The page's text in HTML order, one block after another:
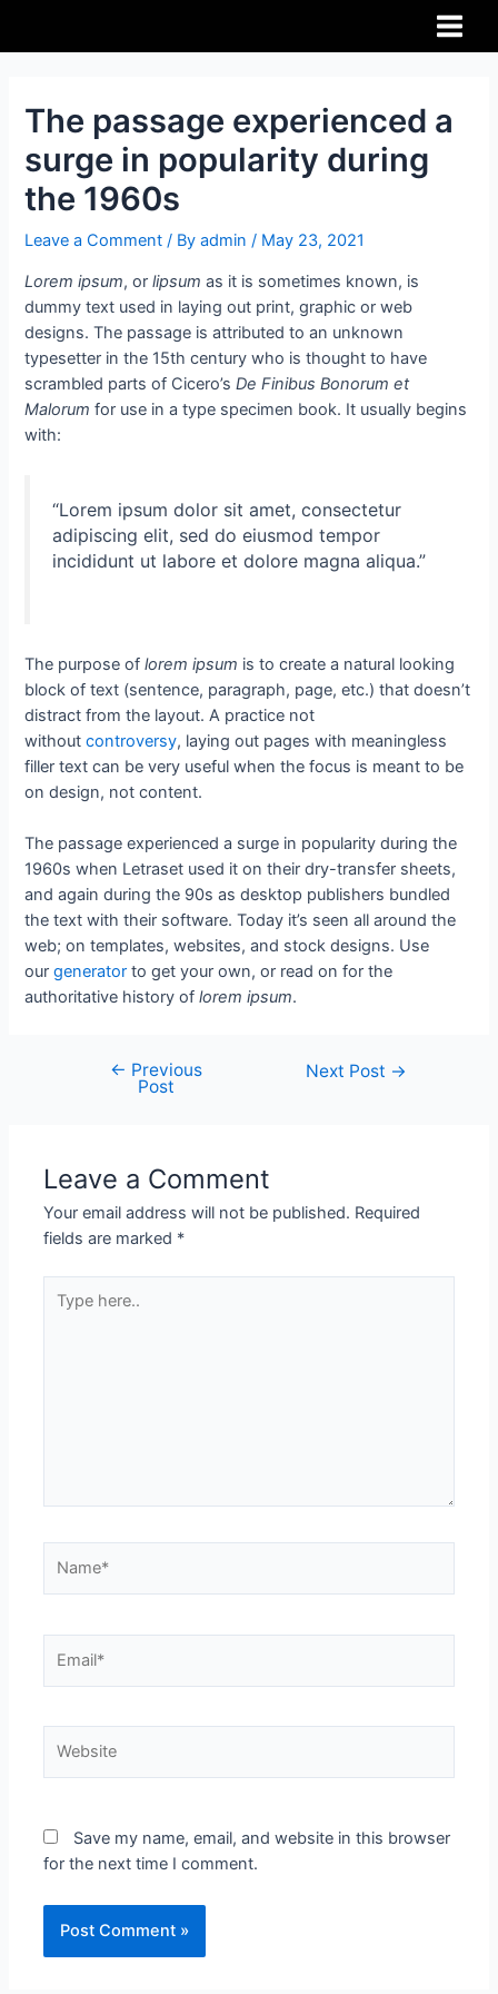
The passage experienced a
surge in popularity during
the 1960s
Leave a Comment / Byadmin/ May 23, 2021
Lorem ipsum, orlipsum as it is sometimes known, is
dummy text used in laying out print, graphic or web
designs. The passage is attributed to an unknown
typesetter in the 15th century who is thought to have
scrambled parts of Cicero’sDe Finibus Bonorum et
Malorum for use in a type specimen book. It usually begins
with:
“Lorem ipsum dolor sit amet, consectetur
adipiscing elit, sed do eiusmod tempor
incididunt ut labore et dolore magna aliqua.”
The purpose oflorem ipsum is to create a natural looking
block of text (sentence, paragraph, page, etc.) that doesn’t
distract from the layout. A practice not
withoutcontroversy, laying out pages with meaningless
filler text can be very useful when the focus is meant to be
on design, not content.
The passage experienced a surge in popularity during the
1960s when Letraset used it on their dry-transfer sheets,
and again during the 90s as desktop publishers bundled
the text with their software. Today it’s seen all around the
web; on templates, websites, and stock designs. Use
ourgenerator to get your own, or read on for the
authoritative history oflorem ipsum.
← Previous
Post
Next Post →
Leave a Comment
Your email address will not be published. Required
fields are marked *
Save my name, email, and website in this browser
for the next time I comment.